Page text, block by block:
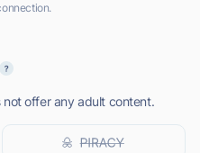
offer any adult content.